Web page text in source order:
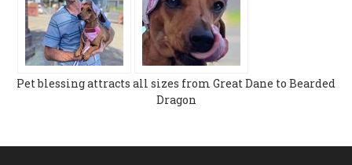
Pet blessing attracts all sizes from Great Dane to Bearded
Dragon